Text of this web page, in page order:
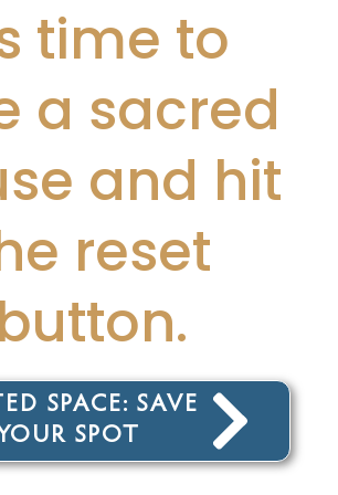
time to
a sacred
and hit
reset
button.
SPACE: SAVE
SPOT